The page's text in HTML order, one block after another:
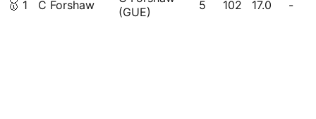
🥇 1 C Forshaw
(GUE)
5 102 17.0 -